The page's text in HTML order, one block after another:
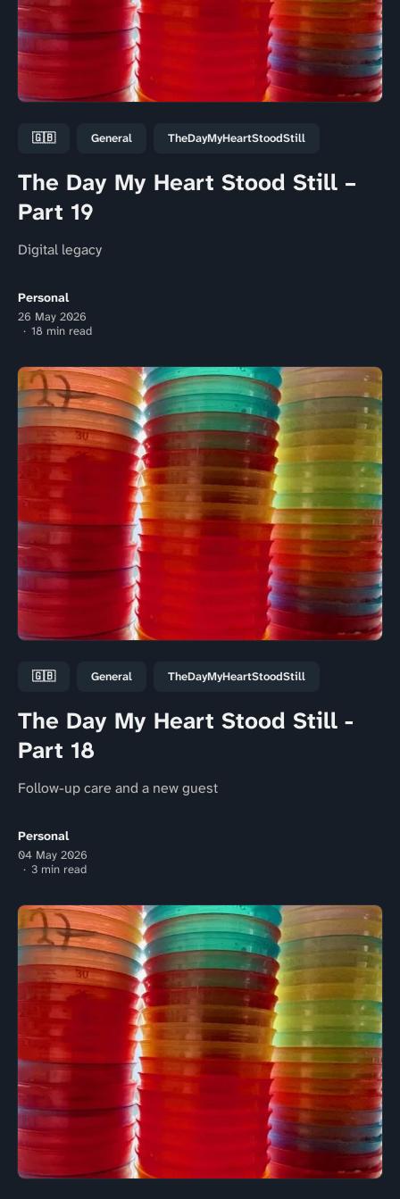
🇬🇧 General TheDayMyHeartStoodStill
The Day My Heart Stood Still –
Part 19
Digital legacy
Personal
26 May 2026
18 min read
🇬🇧 General TheDayMyHeartStoodStill
The Day My Heart Stood Still -
Part 18
Follow-up care and a new guest
Personal
04 May 2026
3 min read